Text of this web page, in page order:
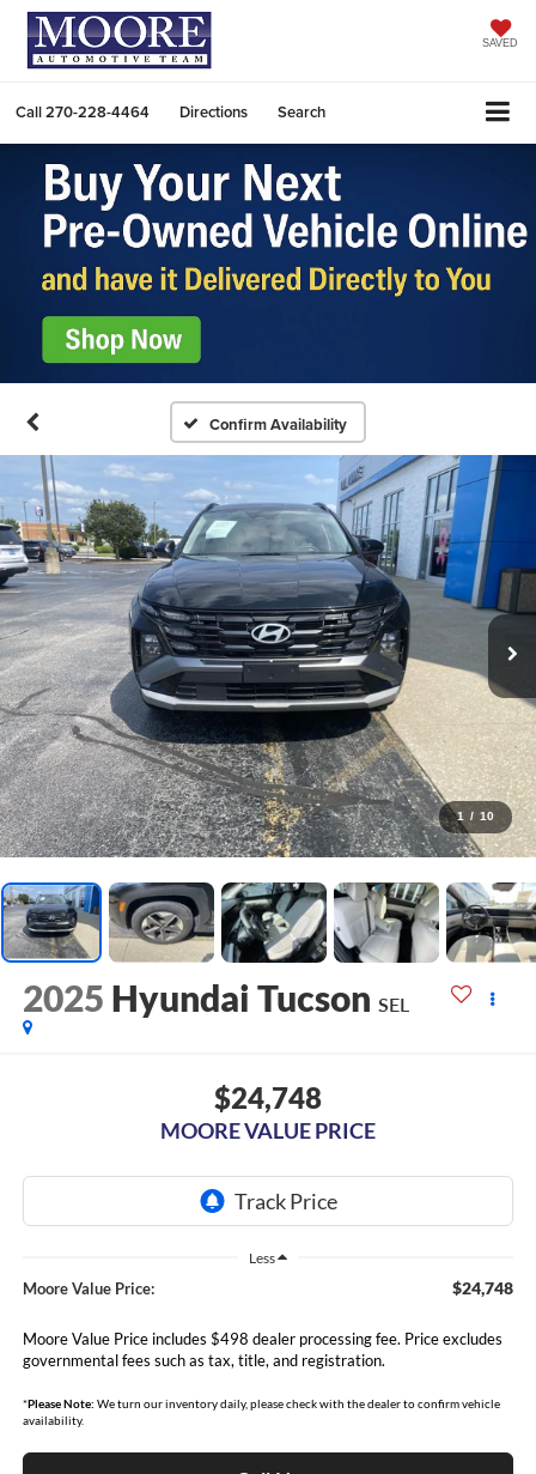
SAVED
Call270-228-4464 Directions Search
Confirm Availability
1 / 10
2025 Hyundai Tucson SEL
$24,748
MOORE VALUE PRICE
Less
Moore Value Price: $24,748
Moore Value Price includes $498 dealer processing fee. Price excludes
governmental fees such as tax, title, and registration.
*Please Note: We turn our inventory daily, please check with the dealer to confirm vehicle
availability.